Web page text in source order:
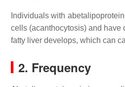
Individuals with
cells (acanthocytosis) and have
fatty liver develops, which can
2. Frequency